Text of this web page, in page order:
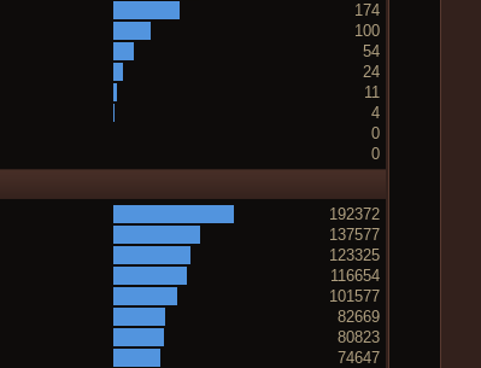
174
100
54
24
11
4
0
0
192372
137577
123325
116654
101577
82669
80823
74647